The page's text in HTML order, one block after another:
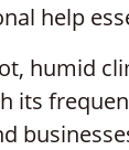
help
humid
its